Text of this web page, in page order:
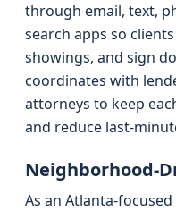
through email, text,
search apps so
showings, and sign
coordinates with
attorneys to keep
and reduce last-
Neighborhood-
As an Atlanta-focused